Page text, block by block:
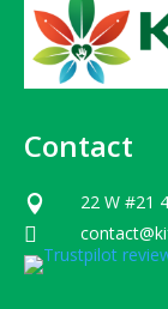
Contact
 22 W #21
